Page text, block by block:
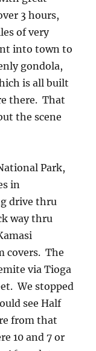
3 hours,
of very
into town to
gondola,
is all built
there. That
the scene
Park,
in
drive thru
way thru
covers. The
via Tioga
We stopped
see Half
from that
10 and 7 or